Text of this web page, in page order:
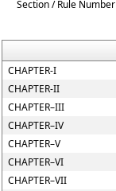
Section / Rule Number
CHAPTER-I
CHAPTER-II
CHAPTER–III
CHAPTER–IV
CHAPTER–V
CHAPTER–VI
CHAPTER–VII